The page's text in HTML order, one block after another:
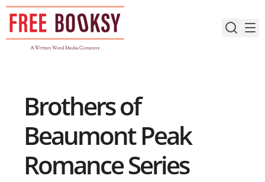
Skip
content
Brothers of
Beaumont Peak
Romance Series